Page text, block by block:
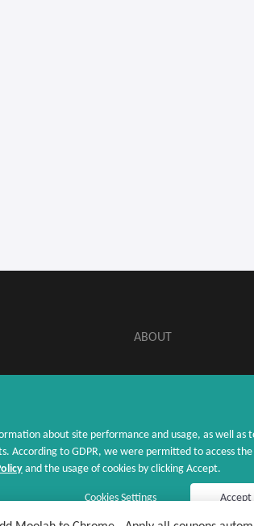
ABOUT
Privacy Policy
Terms & Conditions
about site performance and usage, as well as
According to GDPR, we were permitted to access the
and the usage of cookies by clicking Accept.
Accept
Cookies Settings